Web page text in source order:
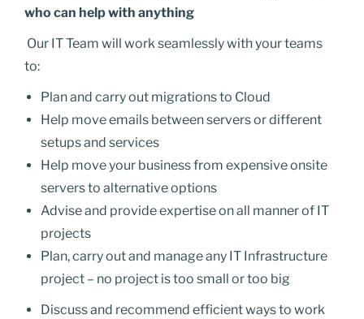
who can help with anything
Our IT Team will work seamlessly with your teams
to:
Plan and carry out migrations to Cloud
Help move emails between servers or different
setups and services
Help move your business from expensive onsite
servers to alternative options
Advise and provide expertise on all manner of IT
projects
Plan, carry out and manage any IT Infrastructure
project – no project is too small or too big
Discuss and recommend efficient ways to work